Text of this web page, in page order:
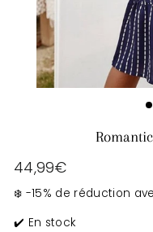
Regular
44,99€
❄️ -15% de réduction
✔️ En stock